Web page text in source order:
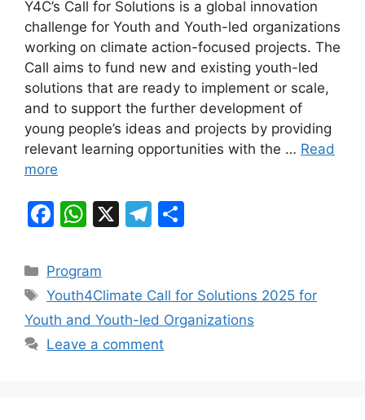
c
e
b
o
o
k
at
s
A
p
p
e
gr
a
m
ar
e
Y4C’s Call for Solutions is a global innovation
challenge for Youth and Youth-led organizations
working on climate action-focused projects. The
Call aims to fund new and existing youth-led
solutions that are ready to implement or scale,
and to support the further development of
young people’s ideas and projects by providing
relevant learning opportunities with the … Read
more
F
c
e
b
o
W
at
s
A
p
X
T
gr
a
m
e
Categories
Program
Tags
Youth4Climate Call for Solutions 2025 for
Youth and Youth-led Organizations
Leave a comment